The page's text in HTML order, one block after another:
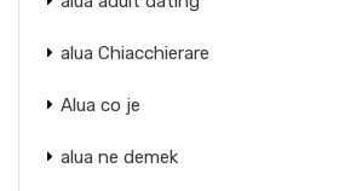
alua Chiacchierare
Alua co je
alua ne demek